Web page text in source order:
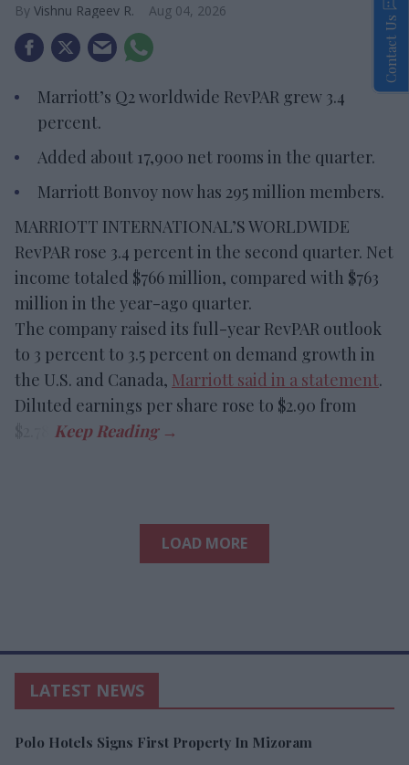
Vishnu Rageev R. Aug 04, 2026
Marriott’s Q2 worldwide RevPAR grew 3.4
percent.
Added about 17,900 net rooms in the quarter.
Marriott Bonvoy now has 295 million members.
MARRIOTT INTERNATIONAL’S WORLDWIDE
RevPAR rose 3.4 percent in the second quarter. Net
income totaled $766 million, compared with $763
million in the year-ago quarter.
The company raised its full-year RevPAR outlook
to 3 percent to 3.5 percent on demand growth in
the U.S. and Canada, Marriott said in a statement.
Diluted earnings per share rose to $2.90 from
LOAD MORE
LATEST NEWS
Polo Hotels Signs First Property In Mizoram
Contact Us